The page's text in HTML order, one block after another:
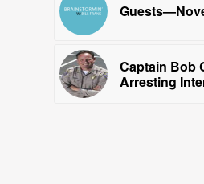
Captain Bob
Arresting